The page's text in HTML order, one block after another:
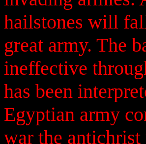
hailstones will
great army. The
ineffective
has been
Egyptian army
war the